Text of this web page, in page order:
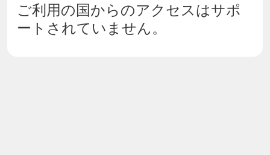
ご利用の国からのアクセスはサポ
ートされていません。